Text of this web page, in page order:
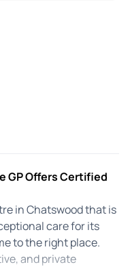
GP Offers Certified
in Chatswood that is
care for its
to the right place.
and private